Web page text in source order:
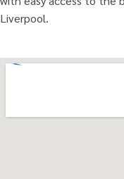
Liverpool.